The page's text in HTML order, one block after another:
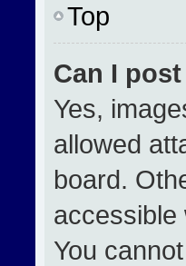
Top
Can I
Yes,
allowed
board.
accessible
You